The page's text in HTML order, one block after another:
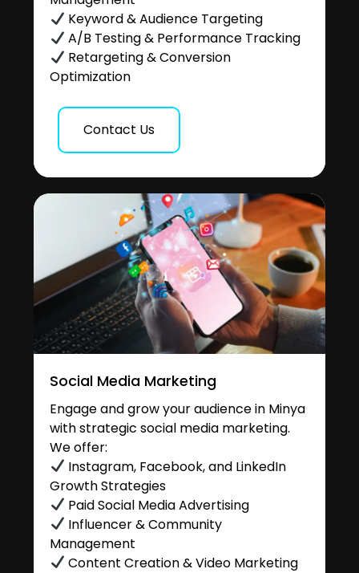
Keyword & Audience Targeting
A/B Testing & Performance Tracking
Retargeting & Conversion
Optimization
Contact Us
Social Media Marketing
Engage and grow your audience in Minya
with strategic social media marketing.
We offer:
Instagram, Facebook, and LinkedIn
Growth Strategies
Paid Social Media Advertising
Influencer & Community
Management
Content Creation & Video Marketing